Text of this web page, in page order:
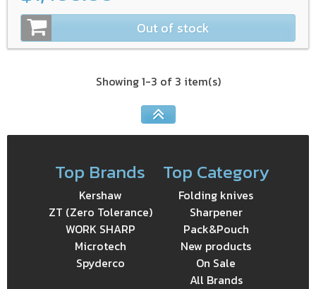
Out of stock
Showing 1-3 of 3 item(s)
Top Brands
Kershaw
ZT (Zero Tolerance)
WORK SHARP
Microtech
Spyderco
Top Category
Folding knives
Sharpener
Pack&Pouch
New products
On Sale
All Brands